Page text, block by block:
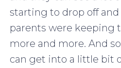
starting to drop off and
parents were keeping
more and more. And
can get into a little bit